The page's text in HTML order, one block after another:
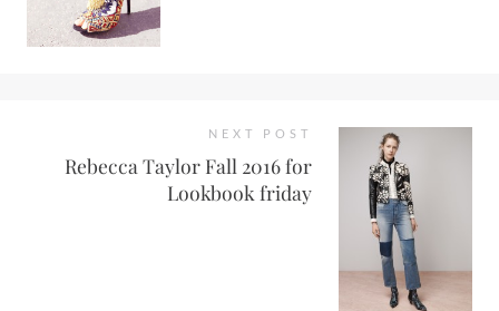
NEXT POST
Rebecca Taylor Fall 2016 for
Lookbook friday